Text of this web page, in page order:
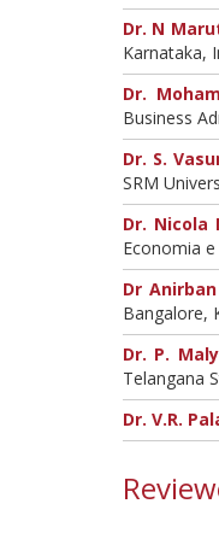
Dr. N
Karnataka,
Dr.
Business
Dr. S.
SRM
Dr. Nicola
Economia
Dr
Bangalore,
Dr. P.
Telangana
Dr. V.R.